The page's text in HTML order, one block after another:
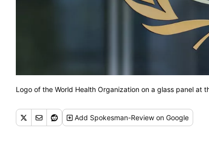
Logo of the World Health Organization on a glass panel at
Add Spokesman-Review on Google